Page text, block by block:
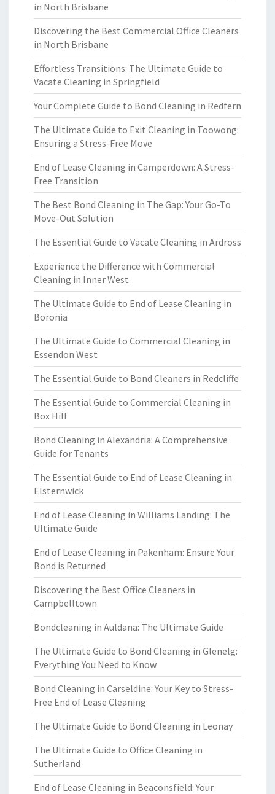
in North Brisbane
Discovering the Best Commercial Office Cleaners
in North Brisbane
Effortless Transitions: The Ultimate Guide to
Vacate Cleaning in Springfield
Your Complete Guide to Bond Cleaning in Redfern
The Ultimate Guide to Exit Cleaning in Toowong:
Ensuring a Stress-Free Move
End of Lease Cleaning in Camperdown: A Stress-
Free Transition
The Best Bond Cleaning in The Gap: Your Go-To
Move-Out Solution
The Essential Guide to Vacate Cleaning in Ardross
Experience the Difference with Commercial
Cleaning in Inner West
The Ultimate Guide to End of Lease Cleaning in
Boronia
The Ultimate Guide to Commercial Cleaning in
Essendon West
The Essential Guide to Bond Cleaners in Redcliffe
The Essential Guide to Commercial Cleaning in
Box Hill
Bond Cleaning in Alexandria: A Comprehensive
Guide for Tenants
The Essential Guide to End of Lease Cleaning in
Elsternwick
End of Lease Cleaning in Williams Landing: The
Ultimate Guide
End of Lease Cleaning in Pakenham: Ensure Your
Bond is Returned
Discovering the Best Office Cleaners in
Campbelltown
Bondcleaning in Auldana: The Ultimate Guide
The Ultimate Guide to Bond Cleaning in Glenelg:
Everything You Need to Know
Bond Cleaning in Carseldine: Your Key to Stress-
Free End of Lease Cleaning
The Ultimate Guide to Bond Cleaning in Leonay
The Ultimate Guide to Office Cleaning in
Sutherland
End of Lease Cleaning in Beaconsfield: Your